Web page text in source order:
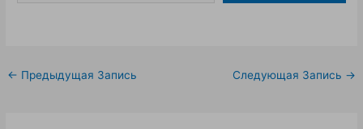
← Предыдущая Запись Следующая Запись →